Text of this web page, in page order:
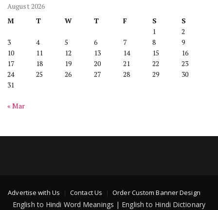
August 2026
M
T W T F S
S
1
2
3
4 5 6 7 8
9
10
11 12 13 14 15
16
17
18 19 20 21 22
23
24
25 26 27 28 29
30
31
« Mar
Advertise with Us Contact Us Order Custom Banner Design
English to Hindi Word Meanings | English to Hindi Dictionary